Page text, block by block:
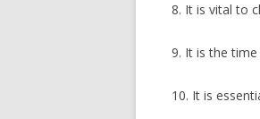
8. It is vital to
9. It is the time
10. It is